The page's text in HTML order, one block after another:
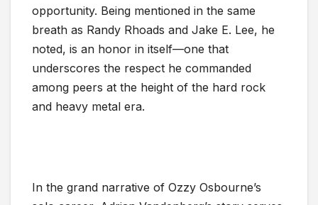
opportunity. Being mentioned in the same
breath as Randy Rhoads and Jake E. Lee, he
noted, is an honor in itself—one that
underscores the respect he commanded
among peers at the height of the hard rock
and heavy metal era.
In the grand narrative of Ozzy Osbourne’s